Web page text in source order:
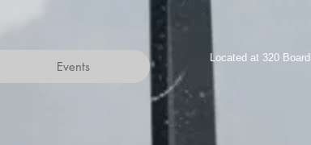
Events
Located at 320